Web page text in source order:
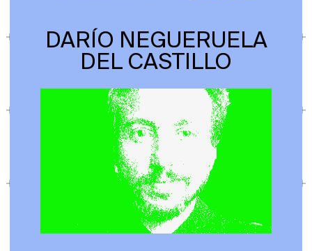
DARÍO NEGUERUELA
DEL CASTILLO